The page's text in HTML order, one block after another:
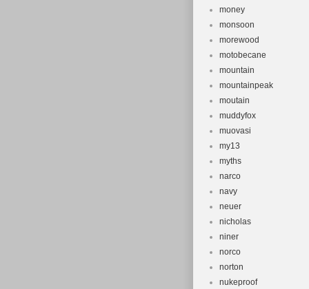
money
monsoon
morewood
motobecane
mountain
mountainpeak
moutain
muddyfox
muovasi
my13
myths
narco
navy
neuer
nicholas
niner
norco
norton
nukeproof